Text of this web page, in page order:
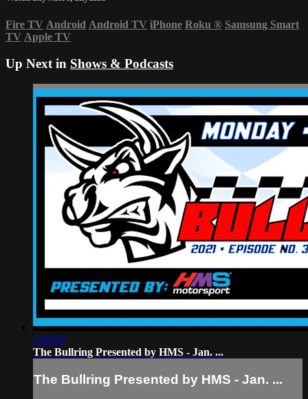
Fire TV Android Android TV iPhone Roku ® Samsung Smart
TV Apple TV
Up Next in Shows & Podcasts
2:00:07
The Bullring Presented by HMS - Jan. ...
The Bullring Presented by HMS - Jan. ...